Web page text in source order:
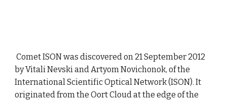
Comet ISON was discovered on 21 September 2012
by Vitali Nevski and Artyom Novichonok, of the
International Scientific Optical Network (ISON). It
originated from the Oort Cloud at the edge of the